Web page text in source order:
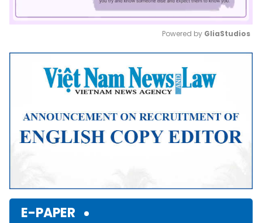
Mute
Powered by GliaStudios
E-PAPER